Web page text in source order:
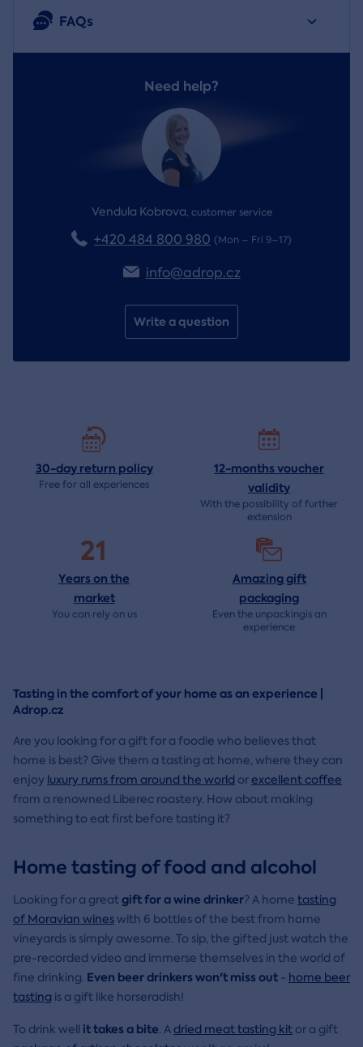
FAQs
Need help?
Vendula Kobrova, customer service
+420 484 800 980 (Mon – Fri 9–17)
info@adrop.cz
Write a question
30-day return policy
Free for all experiences
12-months voucher
validity
With the possibility of further
extension
21
Years on the
market
You can rely on us
Amazing gift
packaging
Even the unpackingis an
experience
Tasting in the comfort of your home as an experience |
Adrop.cz
Are you looking for a gift for a foodie who believes that
home is best? Give them a tasting at home, where they can
enjoy luxury rums from around the world orexcellent coffee
from a renowned Liberec roastery. How about making
something to eat first before tasting it?
Home tasting of food and alcohol
Looking for a greatgift for a wine drinker? A home tasting
of Moravian wineswith 6 bottles of the best from home
vineyards is simply awesome. To sip, the gifted just watch the
pre-recorded video and immerse themselves in the world of
fine drinking. Even beer drinkers won't miss out - home beer
tasting is a gift like horseradish!
To drink well it takes a bite. Adried meat tasting kit or a gift